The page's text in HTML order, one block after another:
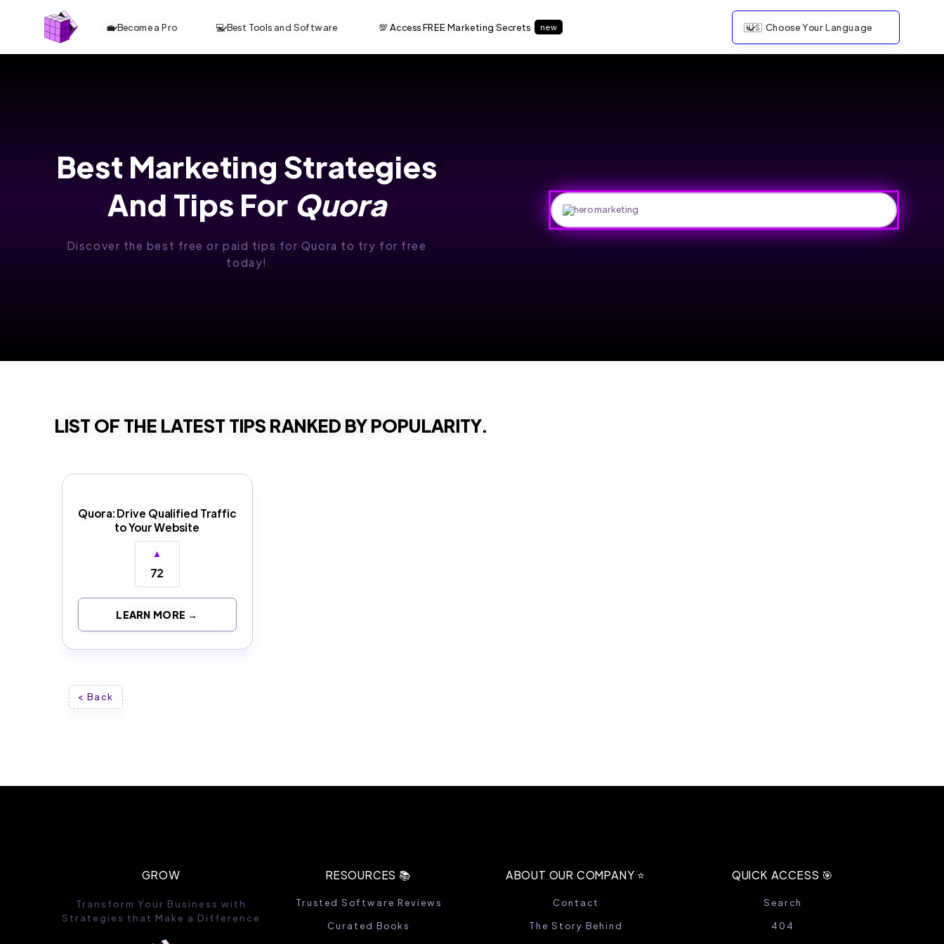
💼 Become a Pro 💻 Best Tools and Software 💯 Access FREE Marketing Secrets new 🇺🇸 Choose Your Language
Best Marketing Strategies
And Tips For Quora
Discover the best free or paid tips for Quora to try for free
today!
LIST OF THE LATEST TIPS RANKED BY POPULARITY.
Quora: Drive Qualified Traffic
to Your Website
▲
72
LEARN MORE →
< Back
GROW
Transform Your Business with
Strategies that Make a Difference
RESOURCES 📚
Trusted Software Reviews
Curated Books
ABOUT OUR COMPANY ⭐️
Contact
The Story Behind
QUICK ACCESS 🎯
Search
404